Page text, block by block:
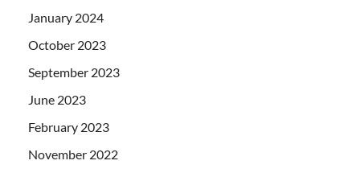
January 2024
October 2023
September 2023
June 2023
February 2023
November 2022